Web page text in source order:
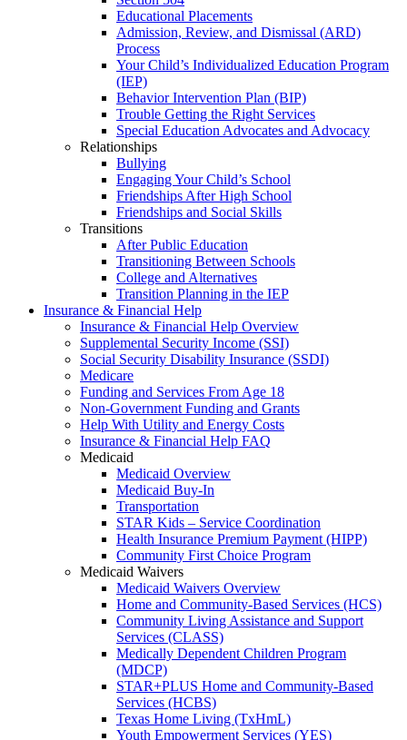
Educational Placements
Admission, Review, and Dismissal (ARD)
Process
Your Child’s Individualized Education Program
(IEP)
Behavior Intervention Plan (BIP)
Trouble Getting the Right Services
Special Education Advocates and Advocacy
Relationships
Bullying
Engaging Your Child’s School
Friendships After High School
Friendships and Social Skills
Transitions
After Public Education
Transitioning Between Schools
College and Alternatives
Transition Planning in the IEP
Insurance & Financial Help
Insurance & Financial Help Overview
Supplemental Security Income (SSI)
Social Security Disability Insurance (SSDI)
Medicare
Funding and Services From Age 18
Non-Government Funding and Grants
Help With Utility and Energy Costs
Insurance & Financial Help FAQ
Medicaid
Medicaid Overview
Medicaid Buy-In
Transportation
STAR Kids – Service Coordination
Health Insurance Premium Payment (HIPP)
Community First Choice Program
Medicaid Waivers
Medicaid Waivers Overview
Home and Community-Based Services (HCS)
Community Living Assistance and Support
Services (CLASS)
Medically Dependent Children Program
(MDCP)
STAR+PLUS Home and Community-Based
Services (HCBS)
Texas Home Living (TxHmL)
Youth Empowerment Services (YES)